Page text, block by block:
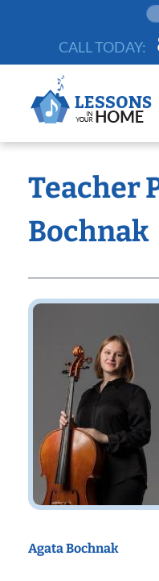
CALL TODAY:
Teacher
Bochnak
Agata Bochnak